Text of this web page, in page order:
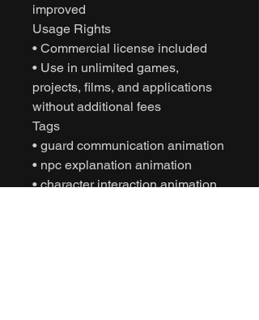
improved
Usage Rights
• Commercial license included
• Use in unlimited games,
projects, films, and applications
without additional fees
Tags
• guard communication animation
• npc explanation animation
• character interaction animation